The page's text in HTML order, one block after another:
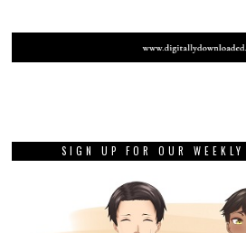
SIGN UP FOR OUR WEEKLY